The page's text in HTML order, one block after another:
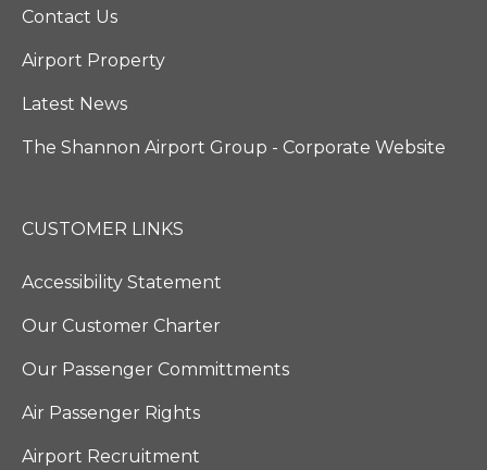
Contact Us
Airport Property
Latest News
The Shannon Airport Group - Corporate Website
CUSTOMER LINKS
Accessibility Statement
Our Customer Charter
Our Passenger Committments
Air Passenger Rights
Airport Recruitment